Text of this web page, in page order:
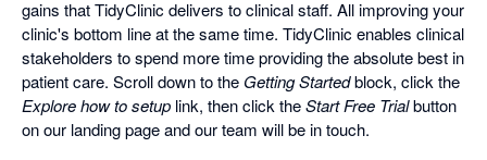
gains that TidyClinic delivers to clinical staff. All improving your
clinic's bottom line at the same time. TidyClinic enables clinical
stakeholders to spend more time providing the absolute best in
patient care. Scroll down to the Getting Startedblock, click the
Explore how to setup link, then click theStart Free Trialbutton
on our landing page and our team will be in touch.